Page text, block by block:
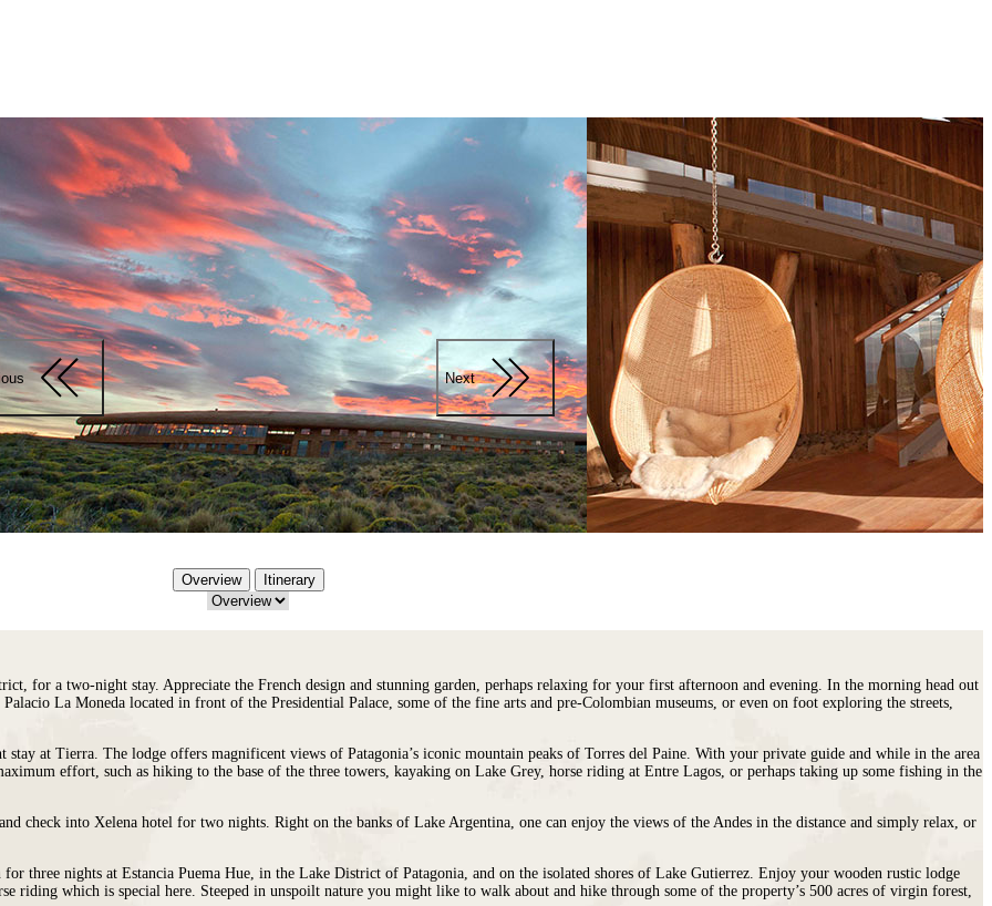
Next
Overview Itinerary
for a two-night stay. Appreciate the French design and stunning garden, perhaps relaxing for your first afternoon and evening. In the morning head out
La Moneda located in front of the Presidential Palace, some of the fine arts and pre-Colombian museums, or even on foot exploring the streets,
stay at Tierra. The lodge offers magnificent views of Patagonia’s iconic mountain peaks of Torres del Paine. With your private guide and while in the area
effort, such as hiking to the base of the three towers, kayaking on Lake Grey, horse riding at Entre Lagos, or perhaps taking up some fishing in the
check into Xelena hotel for two nights. Right on the banks of Lake Argentina, one can enjoy the views of the Andes in the distance and simply relax, or
three nights at Estancia Puema Hue, in the Lake District of Patagonia, and on the isolated shores of Lake Gutierrez. Enjoy your wooden rustic lodge
riding which is special here. Steeped in unspoilt nature you might like to walk about and hike through some of the property’s 500 acres of virgin forest,